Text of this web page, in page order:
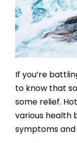
SAUNAS
SPA
RESOURCES
FINANCE
If you’re
to know that
some relief.
various health
symptoms